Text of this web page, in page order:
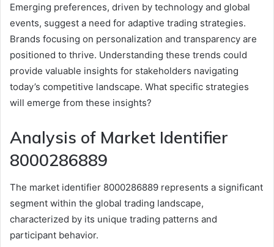
Emerging preferences, driven by technology and global
events, suggest a need for adaptive trading strategies.
Brands focusing on personalization and transparency are
positioned to thrive. Understanding these trends could
provide valuable insights for stakeholders navigating
today’s competitive landscape. What specific strategies
will emerge from these insights?
Analysis of Market Identifier
8000286889
The market identifier 8000286889 represents a significant
segment within the global trading landscape,
characterized by its unique trading patterns and
participant behavior.